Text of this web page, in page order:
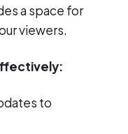
a space for
viewers.
to